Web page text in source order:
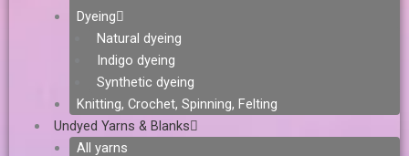
Dyeing
Natural dyeing
Indigo dyeing
Synthetic dyeing
Knitting, Crochet, Spinning, Felting
Undyed Yarns & Blanks
All yarns